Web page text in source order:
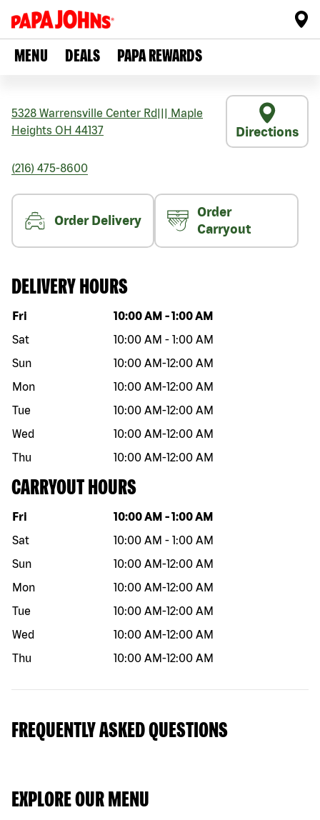
MENU DEALS PAPA REWARDS
5328 Warrensville Center Rd
Maple
Heights OH 44137 Directions
(216) 475-8600
Order Delivery
Order
Carryout
DELIVERY HOURS
Day of the week Hours
Fri 10:00 AM -1:00 AM
Sat
10:00 AM - 1:00 AM
Sun
10:00 AM-12:00 AM
Mon
10:00 AM-12:00 AM
Tue
10:00 AM-12:00 AM
Wed
10:00 AM-12:00 AM
Thu
10:00 AM-12:00 AM
CARRYOUT HOURS
Day of the week Hours
Fri 10:00 AM -1:00 AM
Sat
10:00 AM - 1:00 AM
Sun
10:00 AM-12:00 AM
Mon
10:00 AM-12:00 AM
Tue
10:00 AM-12:00 AM
Wed
10:00 AM-12:00 AM
Thu
10:00 AM-12:00 AM
FREQUENTLY ASKED QUESTIONS
EXPLORE OUR MENU